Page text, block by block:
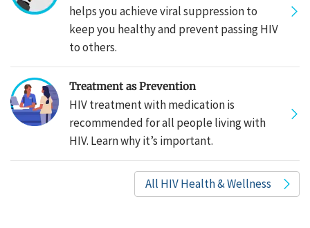
helps you achieve viral suppression to
keep you healthy and prevent passing HIV
to others.
Treatment as Prevention
HIV treatment with medication is
recommended for all people living with
HIV. Learn why it’s important.
All HIV Health & Wellness